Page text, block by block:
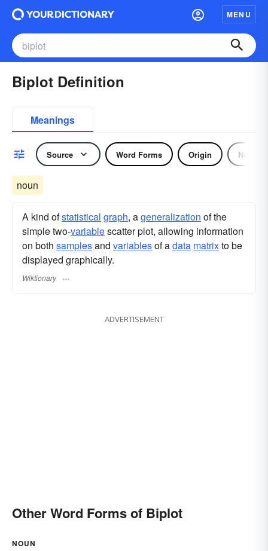
MENU
Biplot Definition
Meanings
Source Word Forms Origin Noun
noun
A kind ofstatistical graph, ageneralization of the
simple two-variablescatter plot, allowing information
on both samplesand variablesof adata matrixto be
displayed graphically.
Wiktionary
ADVERTISEMENT
Other Word Forms of Biplot
NOUN